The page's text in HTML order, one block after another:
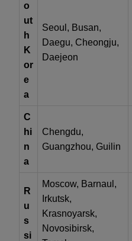
o
ut
h
K
or
e
a
Seoul, Busan,
Daegu, Cheongju,
Daejeon
C
hi
n
a
Chengdu,
Guangzhou, Guilin
R
u
s
si
Moscow, Barnaul,
Irkutsk,
Krasnoyarsk,
Novosibirsk,